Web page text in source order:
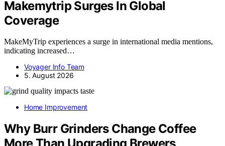
Makemytrip Surges In Global
Coverage
MakeMyTrip experiences a surge in international media mentions,
indicating increased…
Voyager Info Team
5. August 2026
Home Improvement
Why Burr Grinders Change Coffee